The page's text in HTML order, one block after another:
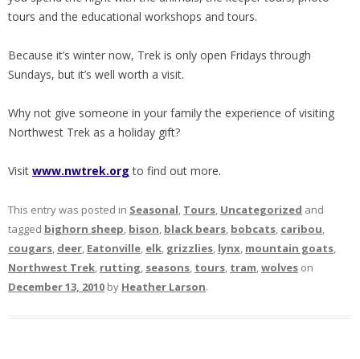
tours and the educational workshops and tours.
Because it’s winter now, Trek is only open Fridays through
Sundays, but it’s well worth a visit.
Why not give someone in your family the experience of visiting
Northwest Trek as a holiday gift?
Visit www.nwtrek.org to find out more.
This entry was posted in Seasonal, Tours, Uncategorized and
tagged bighorn sheep, bison, black bears, bobcats, caribou,
cougars, deer, Eatonville, elk, grizzlies, lynx, mountain goats,
Northwest Trek, rutting, seasons, tours, tram,wolves on
December 13, 2010 by Heather Larson.